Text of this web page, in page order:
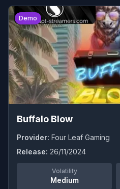
Demo
0
Buffalo Blow
Provider: Four Leaf Gaming
Release: 26/11/2024
Volatility
Medium